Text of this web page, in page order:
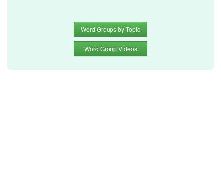
Word Groups by Topic
Word Group Videos